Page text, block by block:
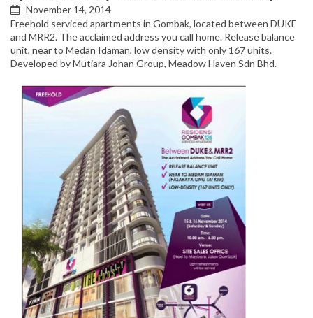
November 14, 2014
Freehold serviced apartments in Gombak, located between DUKE
and MRR2. The acclaimed address you call home. Release balance
unit, near to Medan Idaman, low density with only 167 units.
Developed by Mutiara Johan Group, Meadow Haven Sdn Bhd.